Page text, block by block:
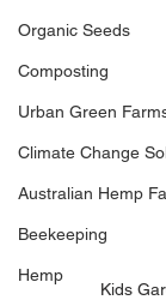
Organic Seeds
Composting
Urban Green
Climate Change
Australian Hemp
Beekeeping
Hemp
Kids